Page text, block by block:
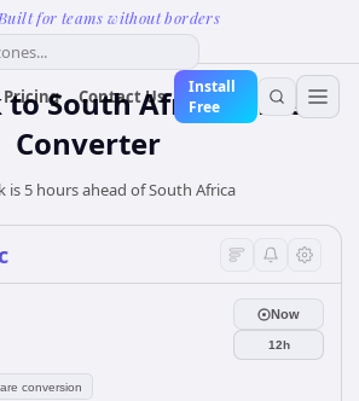
Built for teams without borders
Pricing Contact Us
Install
Free
toSouth AfricaTime
Converter
is 5 hours ahead of South Africa
conversion
Now
12h